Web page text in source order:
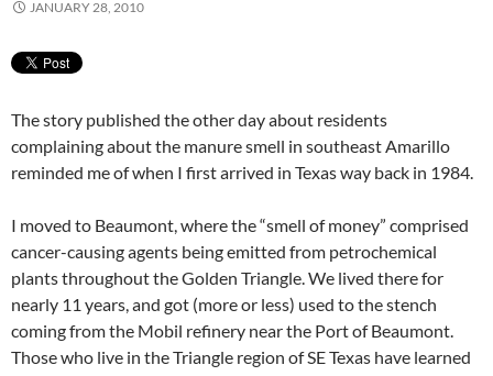
JANUARY 28, 2010
The story published the other day about residents
complaining about the manure smell in southeast Amarillo
reminded me of when I first arrived in Texas way back in 1984.
I moved to Beaumont, where the “smell of money” comprised
cancer-causing agents being emitted from petrochemical
plants throughout the Golden Triangle. We lived there for
nearly 11 years, and got (more or less) used to the stench
coming from the Mobil refinery near the Port of Beaumont.
Those who live in the Triangle region of SE Texas have learned